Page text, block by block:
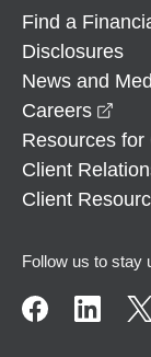
Find a
Disclosures
News and
Careers
Resources for
Client
Client
Follow us to stay